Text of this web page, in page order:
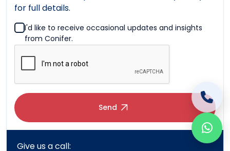
I'd like to receive occasional updates and insights
from Conifer.
Send
Give us a call:
UK: +44 (0)20 7183 5347